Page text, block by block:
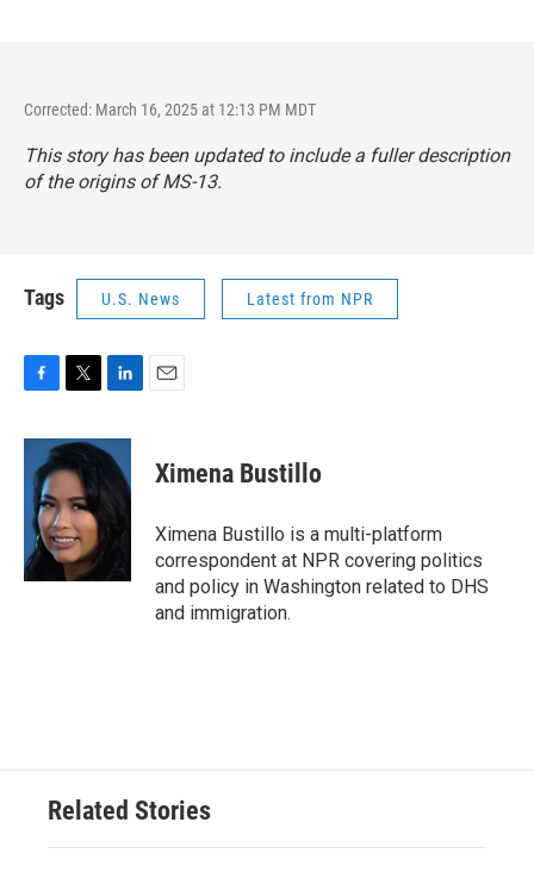
Corrected: March 16, 2025 at 12:13 PM MDT
This story has been updated to include a fuller description
of the origins of MS-13.
Tags U.S. News Latest from NPR
c
o
o
k
i
t
e
r
n
k
e
d
I
Ximena Bustillo
Ximena Bustillo is a multi-platform
correspondent at NPR covering politics
and policy in Washington related to DHS
and immigration.
Related Stories